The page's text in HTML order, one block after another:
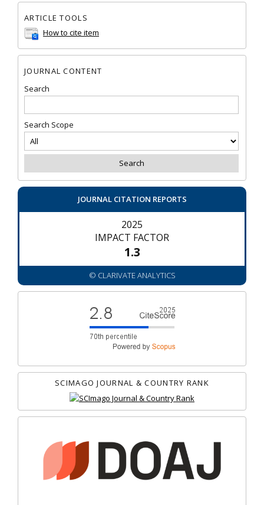
ARTICLE TOOLS
How to cite item
JOURNAL CONTENT
Search
Search Scope
JOURNAL CITATION REPORTS
2025
IMPACT FACTOR
1.3
© CLARIVATE ANALYTICS
SCIMAGO JOURNAL & COUNTRY RANK